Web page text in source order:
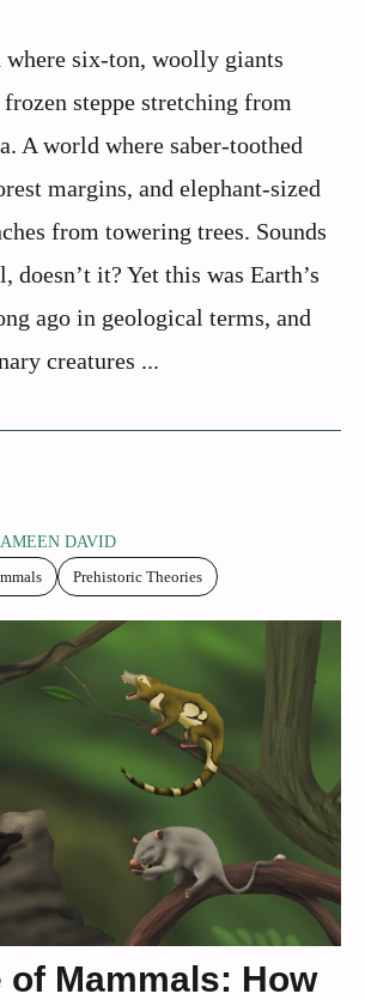
six-ton, woolly giants
frozen steppe stretching from
A world where saber-toothed
margins, and elephant-sized
from towering trees. Sounds
doesn’t it? Yet this was Earth’s
ago in geological terms, and
creatures ...
DAVID
Prehistoric Theories
of Mammals: How